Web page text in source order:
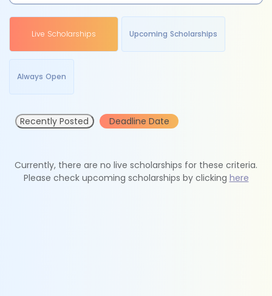
Live Scholarships Upcoming Scholarships
Always Open
Recently Posted Deadline Date
Currently, there are no live scholarships for these criteria.
Please check upcoming scholarships by clicking here